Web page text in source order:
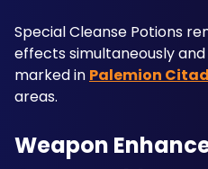
Special Cleanse Potions
effects simultaneously
marked in Palemion
areas.
Weapon